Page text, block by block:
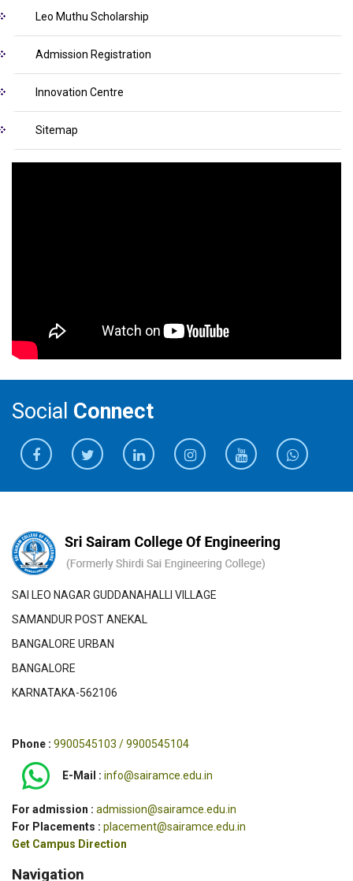
Leo Muthu Scholarship
Admission Registration
Innovation Centre
Sitemap
Social Connect
SAI LEO NAGAR GUDDANAHALLI VILLAGE
SAMANDUR POST ANEKAL
BANGALORE URBAN
BANGALORE
KARNATAKA-562106
Phone : 9900545103 / 9900545104
E-Mail : info@sairamce.edu.in
For admission : admission@sairamce.edu.in
For Placements : placement@sairamce.edu.in
Get Campus Direction
Navigation